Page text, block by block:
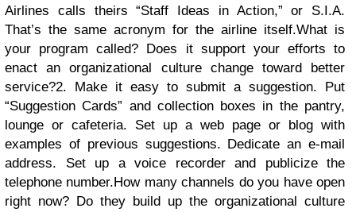
Airlines calls theirs “Staff Ideas in Action,” or S.I.A.
That’s the same acronym for the airline itself.What is
your program called? Does it support your efforts to
enact an organizational culture change toward better
service?2. Make it easy to submit a suggestion. Put
“Suggestion Cards” and collection boxes in the pantry,
lounge or cafeteria. Set up a web page or blog with
examples of previous suggestions. Dedicate an e-mail
address. Set up a voice recorder and publicize the
telephone number.How many channels do you have open
right now? Do they build up the organizational culture